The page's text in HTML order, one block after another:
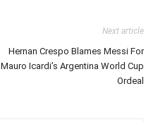
Next article
Hernan Crespo Blames Messi For
Mauro Icardi’s Argentina World Cup
Ordeal